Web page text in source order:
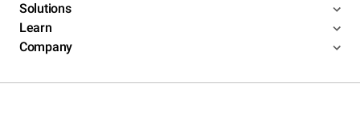
Solutions
Learn
Company